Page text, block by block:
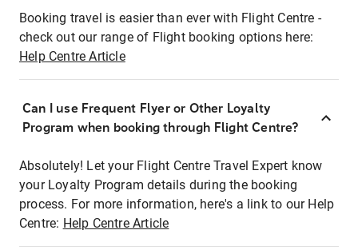
Booking travel is easier than ever with Flight Centre -
check out our range of Flight booking options here:
Help Centre Article
Can I use Frequent Flyer or Other Loyalty
Program when booking through Flight Centre?
Absolutely! Let your Flight Centre Travel Expert know
your Loyalty Program details during the booking
process. For more information, here's a link to our Help
Centre: Help Centre Article